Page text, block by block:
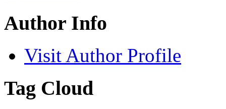
Author Info
Visit Author Profile
Tag Cloud